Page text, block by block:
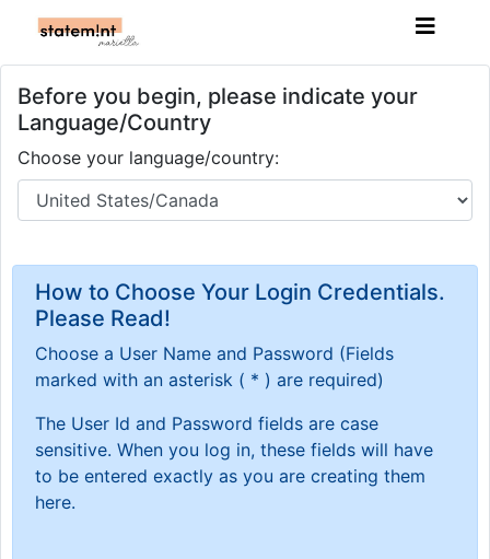
Before you begin, please indicate your
Language/Country
Choose your language/country:
How to Choose Your Login Credentials.
Please Read!
Choose a User Name and Password (Fields
marked with an asterisk ( * ) are required)
The User Id and Password fields are case
sensitive. When you log in, these fields will have
to be entered exactly as you are creating them
here.